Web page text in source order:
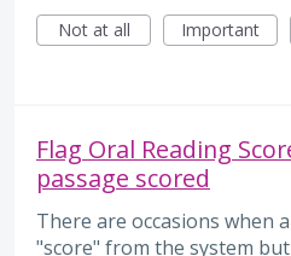
Not at all
Important
Flag Oral Reading
passage scored
There are occasions when
"score" from the system